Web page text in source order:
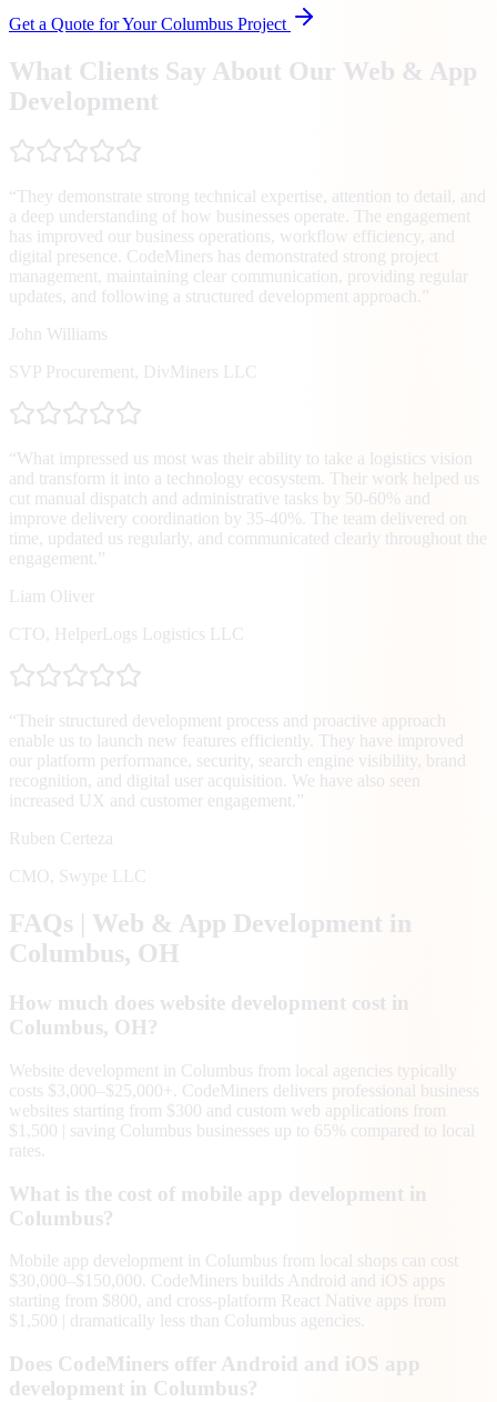
Get a Quote for YourColumbus Project
What Clients Say About Our Web & App
Development
“ They demonstrate strong technical expertise, attention to detail, and
a deep understanding of how businesses operate. The engagement
has improved our business operations, workflow efficiency, and
digital presence. CodeMiners has demonstrated strong project
management, maintaining clear communication, providing regular
updates, and following a structured development approach. ”
John Williams
SVP Procurement, DivMiners LLC
“What impressed us most was their ability to take a logistics vision
and transform it into a technology ecosystem. Their work helped us
cut manual dispatch and administrative tasks by 50-60% and
improve delivery coordination by 35-40%. The team delivered on
time, updated us regularly, and communicated clearly throughout the
engagement. ”
Liam Oliver
CTO, HelperLogs Logistics LLC
“ Their structured development process and proactive approach
enable us to launch new features efficiently. They have improved
our platform performance, security, search engine visibility, brand
recognition, and digital user acquisition. We have also seen
increased UX and customer engagement. ”
Ruben Certeza
CMO, Swype LLC
FAQs | Web & App Development in
Columbus, OH
How much does website development cost in
Columbus, OH?
Website development in Columbus from local agencies typically
costs $3,000–$25,000+. CodeMiners delivers professional business
websites starting from $300 and custom web applications from
$1,500 | saving Columbus businesses up to 65% compared to local
rates.
What is the cost of mobile app development in
Columbus?
Mobile app development in Columbus from local shops can cost
$30,000–$150,000. CodeMiners builds Android and iOS apps
starting from $800, and cross-platform React Native apps from
$1,500 | dramatically less than Columbus agencies.
Does CodeMiners offer Android and iOS app
development in Columbus?